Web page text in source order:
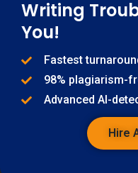
Writing
You!
Fastest
98% plagiarism-
Advanced AI-
Hire